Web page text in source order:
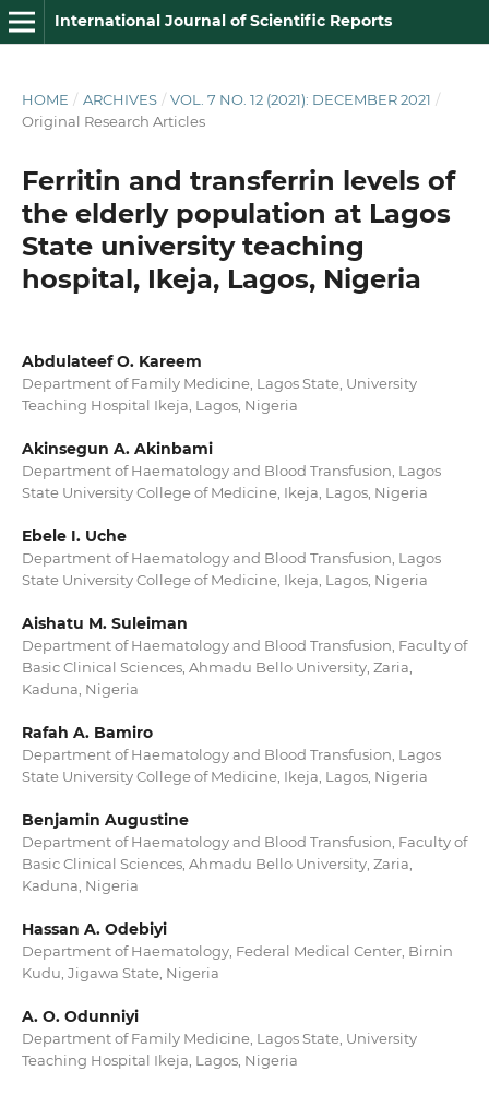
International Journal of Scientific Reports
HOME / ARCHIVES / VOL. 7 NO. 12 (2021): DECEMBER 2021 /
Original Research Articles
Ferritin and transferrin levels of
the elderly population at Lagos
State university teaching
hospital, Ikeja, Lagos, Nigeria
Abdulateef O. Kareem
Department of Family Medicine, Lagos State, University
Teaching Hospital Ikeja, Lagos, Nigeria
Akinsegun A. Akinbami
Department of Haematology and Blood Transfusion, Lagos
State University College of Medicine, Ikeja, Lagos, Nigeria
Ebele I. Uche
Department of Haematology and Blood Transfusion, Lagos
State University College of Medicine, Ikeja, Lagos, Nigeria
Aishatu M. Suleiman
Department of Haematology and Blood Transfusion, Faculty of
Basic Clinical Sciences, Ahmadu Bello University, Zaria,
Kaduna, Nigeria
Rafah A. Bamiro
Department of Haematology and Blood Transfusion, Lagos
State University College of Medicine, Ikeja, Lagos, Nigeria
Benjamin Augustine
Department of Haematology and Blood Transfusion, Faculty of
Basic Clinical Sciences, Ahmadu Bello University, Zaria,
Kaduna, Nigeria
Hassan A. Odebiyi
Department of Haematology, Federal Medical Center, Birnin
Kudu, Jigawa State, Nigeria
A. O. Odunniyi
Department of Family Medicine, Lagos State, University
Teaching Hospital Ikeja, Lagos, Nigeria